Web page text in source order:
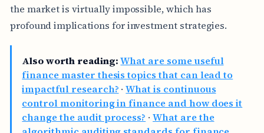
the market is virtually impossible, which has
profound implications for investment strategies.
Also worth reading: What are some useful
finance master thesis topics that can lead to
impactful research? ·What is continuous
control monitoring in finance and how does it
change the audit process? ·What are the